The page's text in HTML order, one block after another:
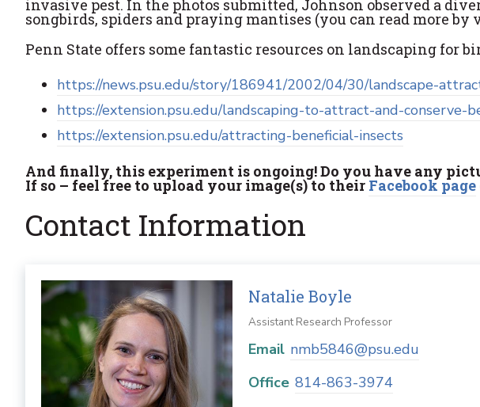
invasive pest. In the photos submitted, Johnson observed a
songbirds, spiders and praying mantises (you can read more
Penn State offers some fantastic resources on landscaping for
https://news.psu.edu/story/186941/2002/04/30/landscape-
https://extension.psu.edu/landscaping-to-attract-and-conserve-
https://extension.psu.edu/attracting-beneficial-insects
And finally, this experiment is ongoing! Do you have any
If so – feel free to upload your image(s) to their Facebook page
Contact Information
Natalie Boyle
Assistant Research Professor
Email nmb5846@psu.edu
Office 814-863-3974